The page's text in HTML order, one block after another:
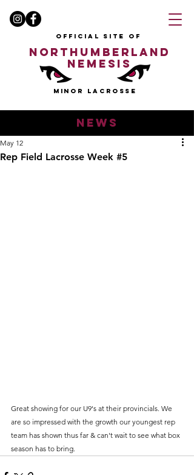
OFFICIAL SITE OF
NORTHUMBERLAND
NEMESIS
MINOR LACROSSE
news
Rep Field Lacrosse Week #5
May 12
Great showing for our U9's at their provincials. We
are so impressed with the growth our youngest rep
team has shown thus far & can't wait to see what box
season has to bring.